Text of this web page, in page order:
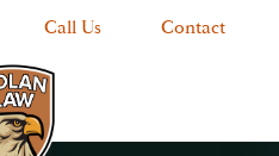
Call Us Contact